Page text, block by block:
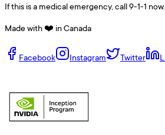
If this is a medical emergency, call 9-1-1 now.
Made with ❤️ in Canada
Facebook Instagram Twitter